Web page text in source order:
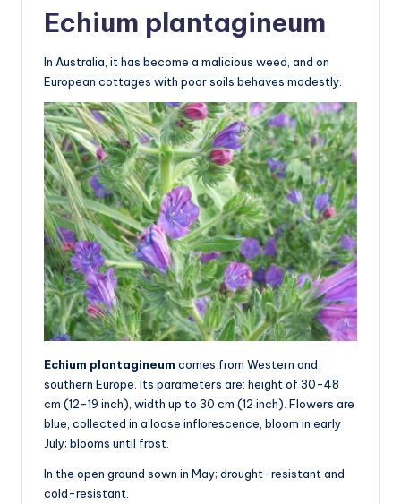
Echium plantagineum
In Australia, it has become a malicious weed, and on
European cottages with poor soils behaves modestly.
Echium plantagineum comes from Western and
southern Europe. Its parameters are: height of 30-48
cm (12-19 inch), width up to 30 cm (12 inch). Flowers are
blue, collected in a loose inflorescence, bloom in early
July; blooms until frost.
In the open ground sown in May; drought-resistant and
cold-resistant.